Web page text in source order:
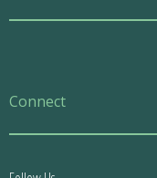
Connect